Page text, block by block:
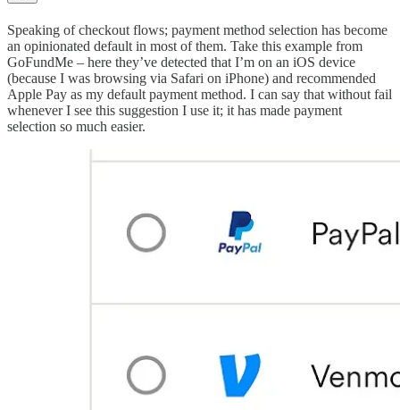
Speaking of checkout flows; payment method selection has become
an opinionated default in most of them. Take this example from
GoFundMe – here they’ve detected that I’m on an iOS device
(because I was browsing via Safari on iPhone) and recommended
Apple Pay as my default payment method. I can say that without fail
whenever I see this suggestion I use it; it has made payment
selection so much easier.